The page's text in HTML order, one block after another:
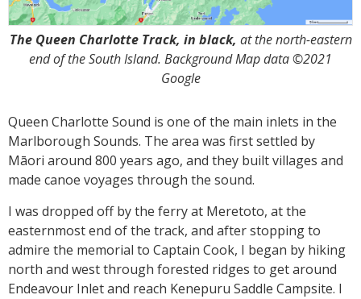
The Queen Charlotte Track, in black, at the north-eastern
end of the South Island. Background Map data ©2021
Google
Queen Charlotte Sound is one of the main inlets in the
Marlborough Sounds. The area was first settled by
Māori around 800 years ago, and they built villages and
made canoe voyages through the sound.
I was dropped off by the ferry at Meretoto, at the
easternmost end of the track, and after stopping to
admire the memorial to Captain Cook, I began by hiking
north and west through forested ridges to get around
Endeavour Inlet and reach Kenepuru Saddle Campsite. I